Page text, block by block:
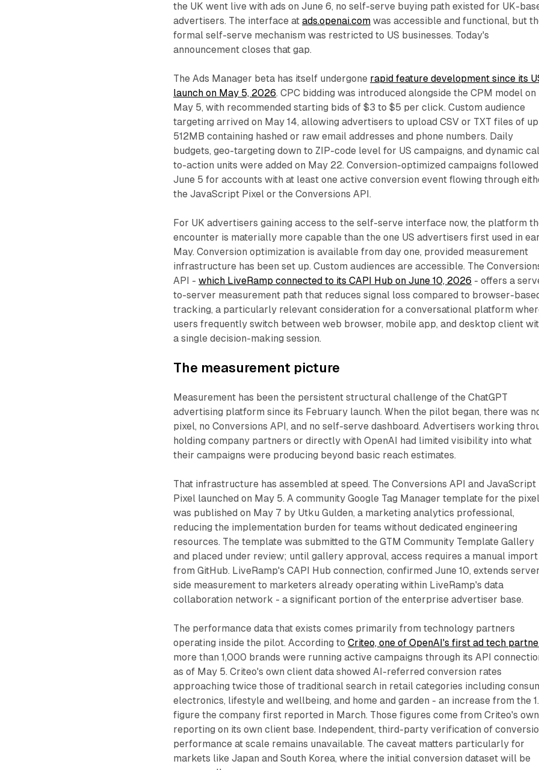
the UK went live with ads on June 6, no self-serve buying path existed for UK-
advertisers. The interface atads.openai.com was accessible and functional, but
formal self-serve mechanism was restricted to US businesses. Today's
announcement closes that gap.
The Ads Manager beta has itself undergone rapid feature development since its
launch on May 5, 2026. CPC bidding was introduced alongside the CPM model on
May 5, with recommended starting bids of $3 to $5 per click. Custom audience
targeting arrived on May 14, allowing advertisers to upload CSV or TXT files of
512MB containing hashed or raw email addresses and phone numbers. Daily
budgets, geo-targeting down to ZIP-code level for US campaigns, and dynamic
to-action units were added on May 22. Conversion-optimized campaigns
June 5 for accounts with at least one active conversion event flowing through
the JavaScript Pixel or the Conversions API.
For UK advertisers gaining access to the self-serve interface now, the platform
encounter is materially more capable than the one US advertisers first used in
May. Conversion optimization is available from day one, provided measurement
infrastructure has been set up. Custom audiences are accessible. The
API -which LiveRamp connected to its CAPI Hub on June 10, 2026 - offers a
to-server measurement path that reduces signal loss compared to browser-
tracking, a particularly relevant consideration for a conversational platform
users frequently switch between web browser, mobile app, and desktop client
a single decision-making session.
The measurement picture
Measurement has been the persistent structural challenge of the ChatGPT
advertising platform since its February launch. When the pilot began, there was
pixel, no Conversions API, and no self-serve dashboard. Advertisers working
holding company partners or directly with OpenAI had limited visibility into what
their campaigns were producing beyond basic reach estimates.
That infrastructure has assembled at speed. The Conversions API and JavaScript
Pixel launched on May 5. A community Google Tag Manager template for the pixel
was published on May 7 by Utku Gulden, a marketing analytics professional,
reducing the implementation burden for teams without dedicated engineering
resources. The template was submitted to the GTM Community Template Gallery
and placed under review; until gallery approval, access requires a manual import
from GitHub. LiveRamp's CAPI Hub connection, confirmed June 10, extends
side measurement to marketers already operating within LiveRamp's data
collaboration network - a significant portion of the enterprise advertiser base.
The performance data that exists comes primarily from technology partners
operating inside the pilot. According toCriteo, one of OpenAI's first ad tech
more than 1,000 brands were running active campaigns through its API
as of May 5. Criteo's own client data showed AI-referred conversion rates
approaching twice those of traditional search in retail categories including
electronics, lifestyle and wellbeing, and home and garden - an increase from the
figure the company first reported in March. Those figures come from Criteo's own
reporting on its own client base. Independent, third-party verification of
performance at scale remains unavailable. The caveat matters particularly for
markets like Japan and South Korea, where the initial conversion dataset will be